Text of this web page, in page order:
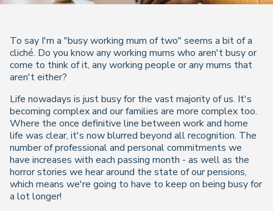
To say I'm a "busy working mum of two" seems a bit of a
cliché. Do you know any working mums who aren't busy or
come to think of it, any working people or any mums that
aren't either?
Life nowadays is just busy for the vast majority of us. It's
becoming complex and our families are more complex too.
Where the once definitive line between work and home
life was clear, it's now blurred beyond all recognition. The
number of professional and personal commitments we
have increases with each passing month - as well as the
horror stories we hear around the state of our pensions,
which means we're going to have to keep on being busy for
a lot longer!